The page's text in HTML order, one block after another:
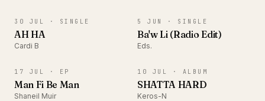
30 JUL · SINGLE
AH HA
Cardi B
5 JUN · SINGLE
Ba'w Li (Radio Edit)
Eds.
17 JUL · EP
Man Fi Be Man
Shaneil Muir
10 JUL · ALBUM
SHATTA HARD
Keros-N